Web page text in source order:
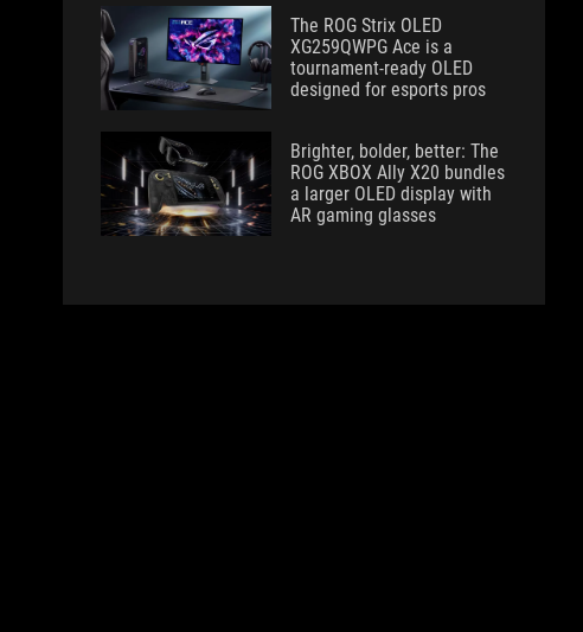
The ROG Strix OLED
XG259QWPG Ace is a
tournament-ready OLED
designed for esports pros
Brighter, bolder, better: The
ROG XBOX Ally X20 bundles
a larger OLED display with
AR gaming glasses